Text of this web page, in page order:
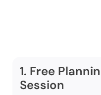
1. Free
Session